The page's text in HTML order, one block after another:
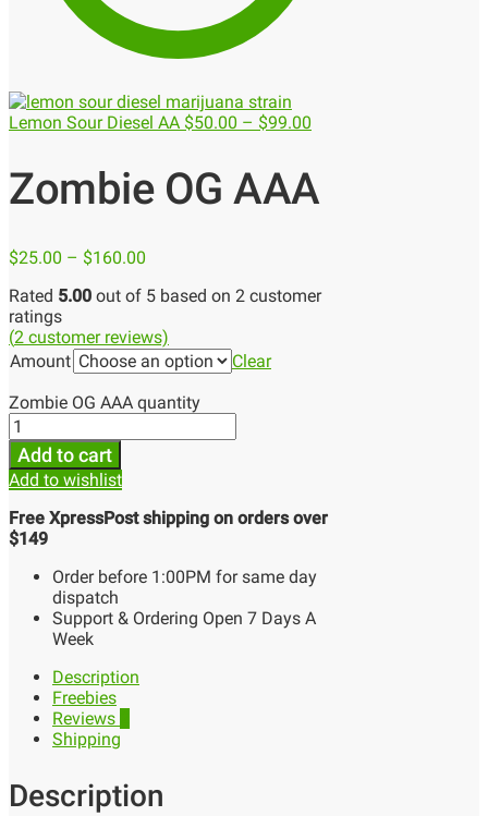
Lemon Sour Diesel AA $50.00 – $99.00
Zombie OG AAA
$25.00 – $160.00
Rated 5.00 out of 5 based on 2 customer
ratings
(2 customer reviews)
Amount
Clear
Zombie OG AAA quantity
Add to cart
Add to wishlist
Free XpressPost shipping on orders over
$149
Order before 1:00PM for same day
dispatch
Support & Ordering Open 7 Days A
Week
Description
Freebies
Reviews
Shipping
Description